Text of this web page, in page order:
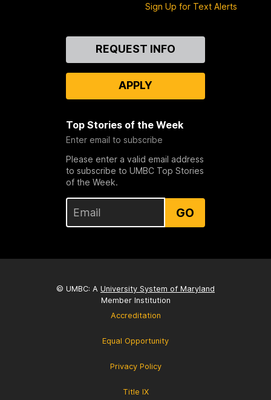
Sign Up for Text Alerts
REQUEST INFO
APPLY
Top Stories of the Week
Enter email to subscribe
Please enter a valid email address
to subscribe to UMBC Top Stories
of the Week.
GO
© UMBC: A University System of Maryland
Member Institution
Accreditation
Equal Opportunity
Privacy Policy
Title IX